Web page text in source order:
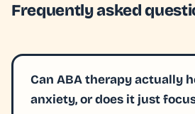
Frequently asked
Can ABA therapy actually
anxiety, or does it just